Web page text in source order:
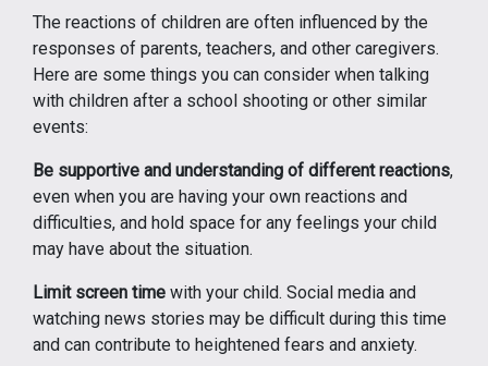
The reactions of children are often influenced by the
responses of parents, teachers, and other caregivers.
Here are some things you can consider when talking
with children after a school shooting or other similar
events:
Be supportive and understanding of different reactions,
even when you are having your own reactions and
difficulties, and hold space for any feelings your child
may have about the situation.
Limit screen time with your child. Social media and
watching news stories may be difficult during this time
and can contribute to heightened fears and anxiety.